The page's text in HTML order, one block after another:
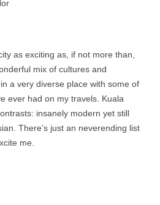
as exciting as, if not more than,
mix of cultures and
a very diverse place with some of
ever had on my travels. Kuala
insanely modern yet still
There’s just an neverending list
me.